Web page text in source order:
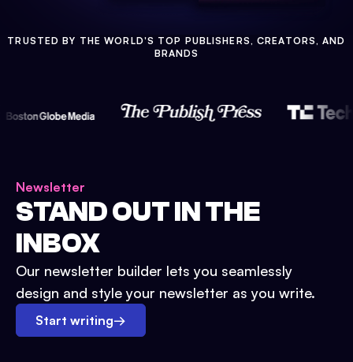
TRUSTED BY THE WORLD'S TOP PUBLISHERS, CREATORS, AND
BRANDS
Newsletter
STAND OUT IN THE
INBOX
Our newsletter builder lets you seamlessly
design and style your newsletter as you write.
Start writing→